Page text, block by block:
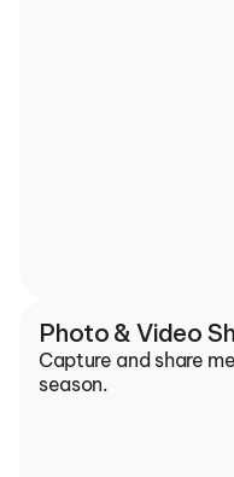
Photo & Video
Capture and share
season.